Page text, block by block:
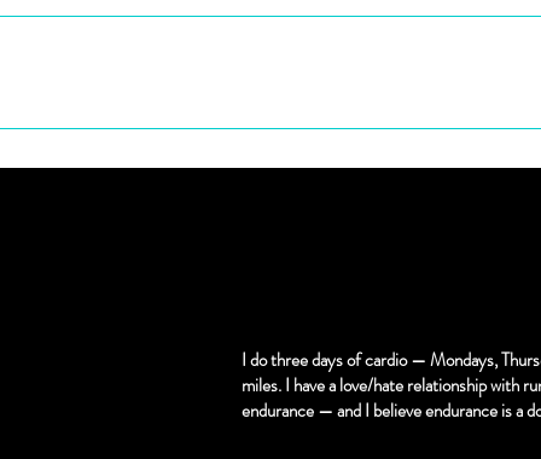
will have a surprisingly calming effect. Learn how to
your mouth. I'm going to train that pretty lil mouth
My slut now!!
I do three days of cardio — Mondays,
miles. I have a love/hate relationship with
endurance — and I believe endurance is a